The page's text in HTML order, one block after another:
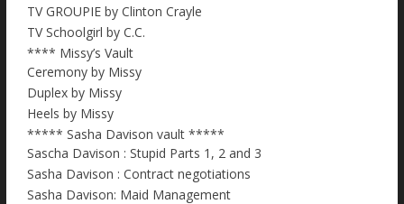
TV GROUPIE by Clinton Crayle
TV Schoolgirl by C.C.
**** Missy’s Vault
Ceremony by Missy
Duplex by Missy
Heels by Missy
***** Sasha Davison vault *****
Sascha Davison : Stupid Parts 1, 2 and 3
Sasha Davison : Contract negotiations
Sasha Davison: Maid Management